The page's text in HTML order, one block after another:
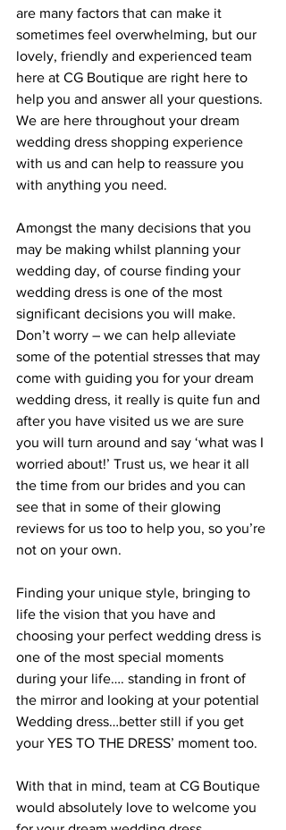
are many factors that can make it
sometimes feel overwhelming, but our
lovely, friendly and experienced team
here at CG Boutique are right here to
help you and answer all your questions.
We are here throughout your dream
wedding dress shopping experience
with us and can help to reassure you
with anything you need.
Amongst the many decisions that you
may be making whilst planning your
wedding day, of course finding your
wedding dress is one of the most
significant decisions you will make.
Don’t worry – we can help alleviate
some of the potential stresses that may
come with guiding you for your dream
wedding dress, it really is quite fun and
after you have visited us we are sure
you will turn around and say ‘what was I
worried about!’ Trust us, we hear it all
the time from our brides and you can
see that in some of their glowing
reviews for us too to help you, so you’re
not on your own.
Finding your unique style, bringing to
life the vision that you have and
choosing your perfect wedding dress is
one of the most special moments
during your life…. standing in front of
the mirror and looking at your potential
Wedding dress…better still if you get
your YES TO THE DRESS’ moment too.
With that in mind, team at CG Boutique
would absolutely love to welcome you